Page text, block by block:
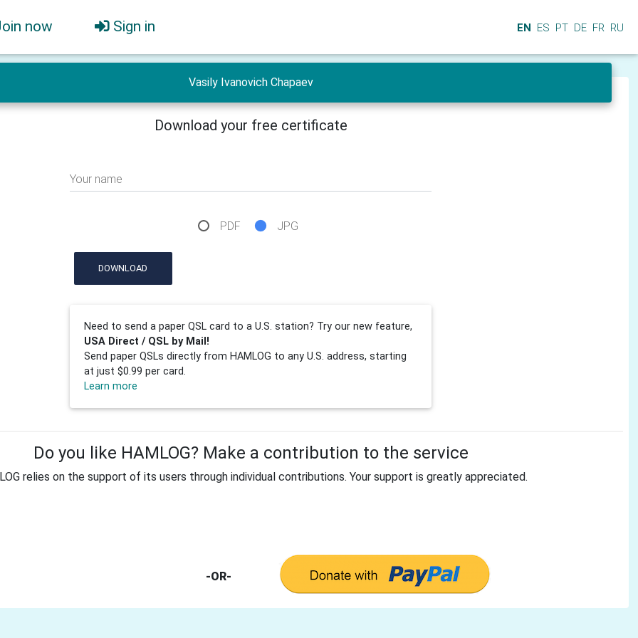
now Sign in EN ES PT DE FR RU
Vasily Ivanovich Chapaev
Download your free certificate
Your name
PDF JPG
DOWNLOAD
Need to send a paper QSL card to a U.S. station? Try our new feature,
USA Direct / QSL by Mail!
Send paper QSLs directly from HAMLOG to any U.S. address, starting
at just $0.99 per card.
Learn more
Do you like HAMLOG? Make a contribution to the service
relies on the support of its users through individual contributions. Your support is greatly appreciated.
-OR-